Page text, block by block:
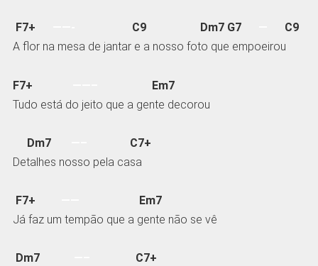
F7+ C9 Dm7 G7
C9
A flor na mesa de jantar e a nosso foto que empoeirou
F7+
Em7
Tudo está do jeito que a gente decorou
Dm7
C7+
Detalhes nosso pela casa
F7+
Em7
Já faz um tempão que a gente não se vê
Dm7
C7+